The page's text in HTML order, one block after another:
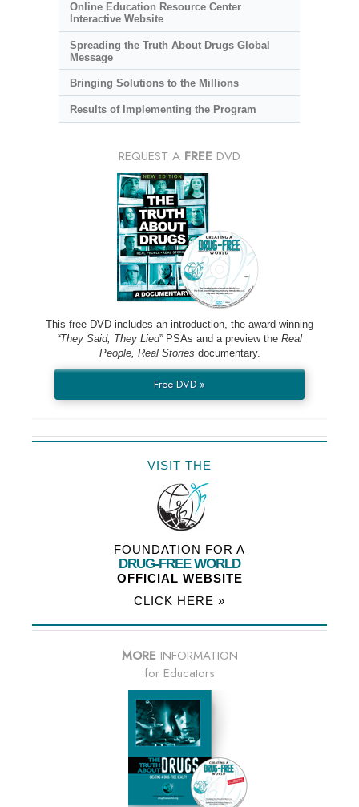
Online Education Resource Center
Interactive Website
Spreading the Truth About Drugs Global
Message
Bringing Solutions to the Millions
Results of Implementing the Program
REQUEST A FREE DVD
This free DVD includes an introduction, the award-winning
“They Said, They Lied”PSAs and a preview the Real
People, Real Stories documentary.
Free DVD »
VISIT THE
FOUNDATION FOR A
DRUG-FREE WORLD
OFFICIAL WEBSITE
CLICK HERE »
MORE INFORMATION
for Educators